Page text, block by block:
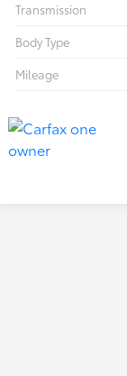
Transmission
Body Type
Mileage